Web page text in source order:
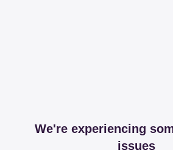
We're experiencing
issues